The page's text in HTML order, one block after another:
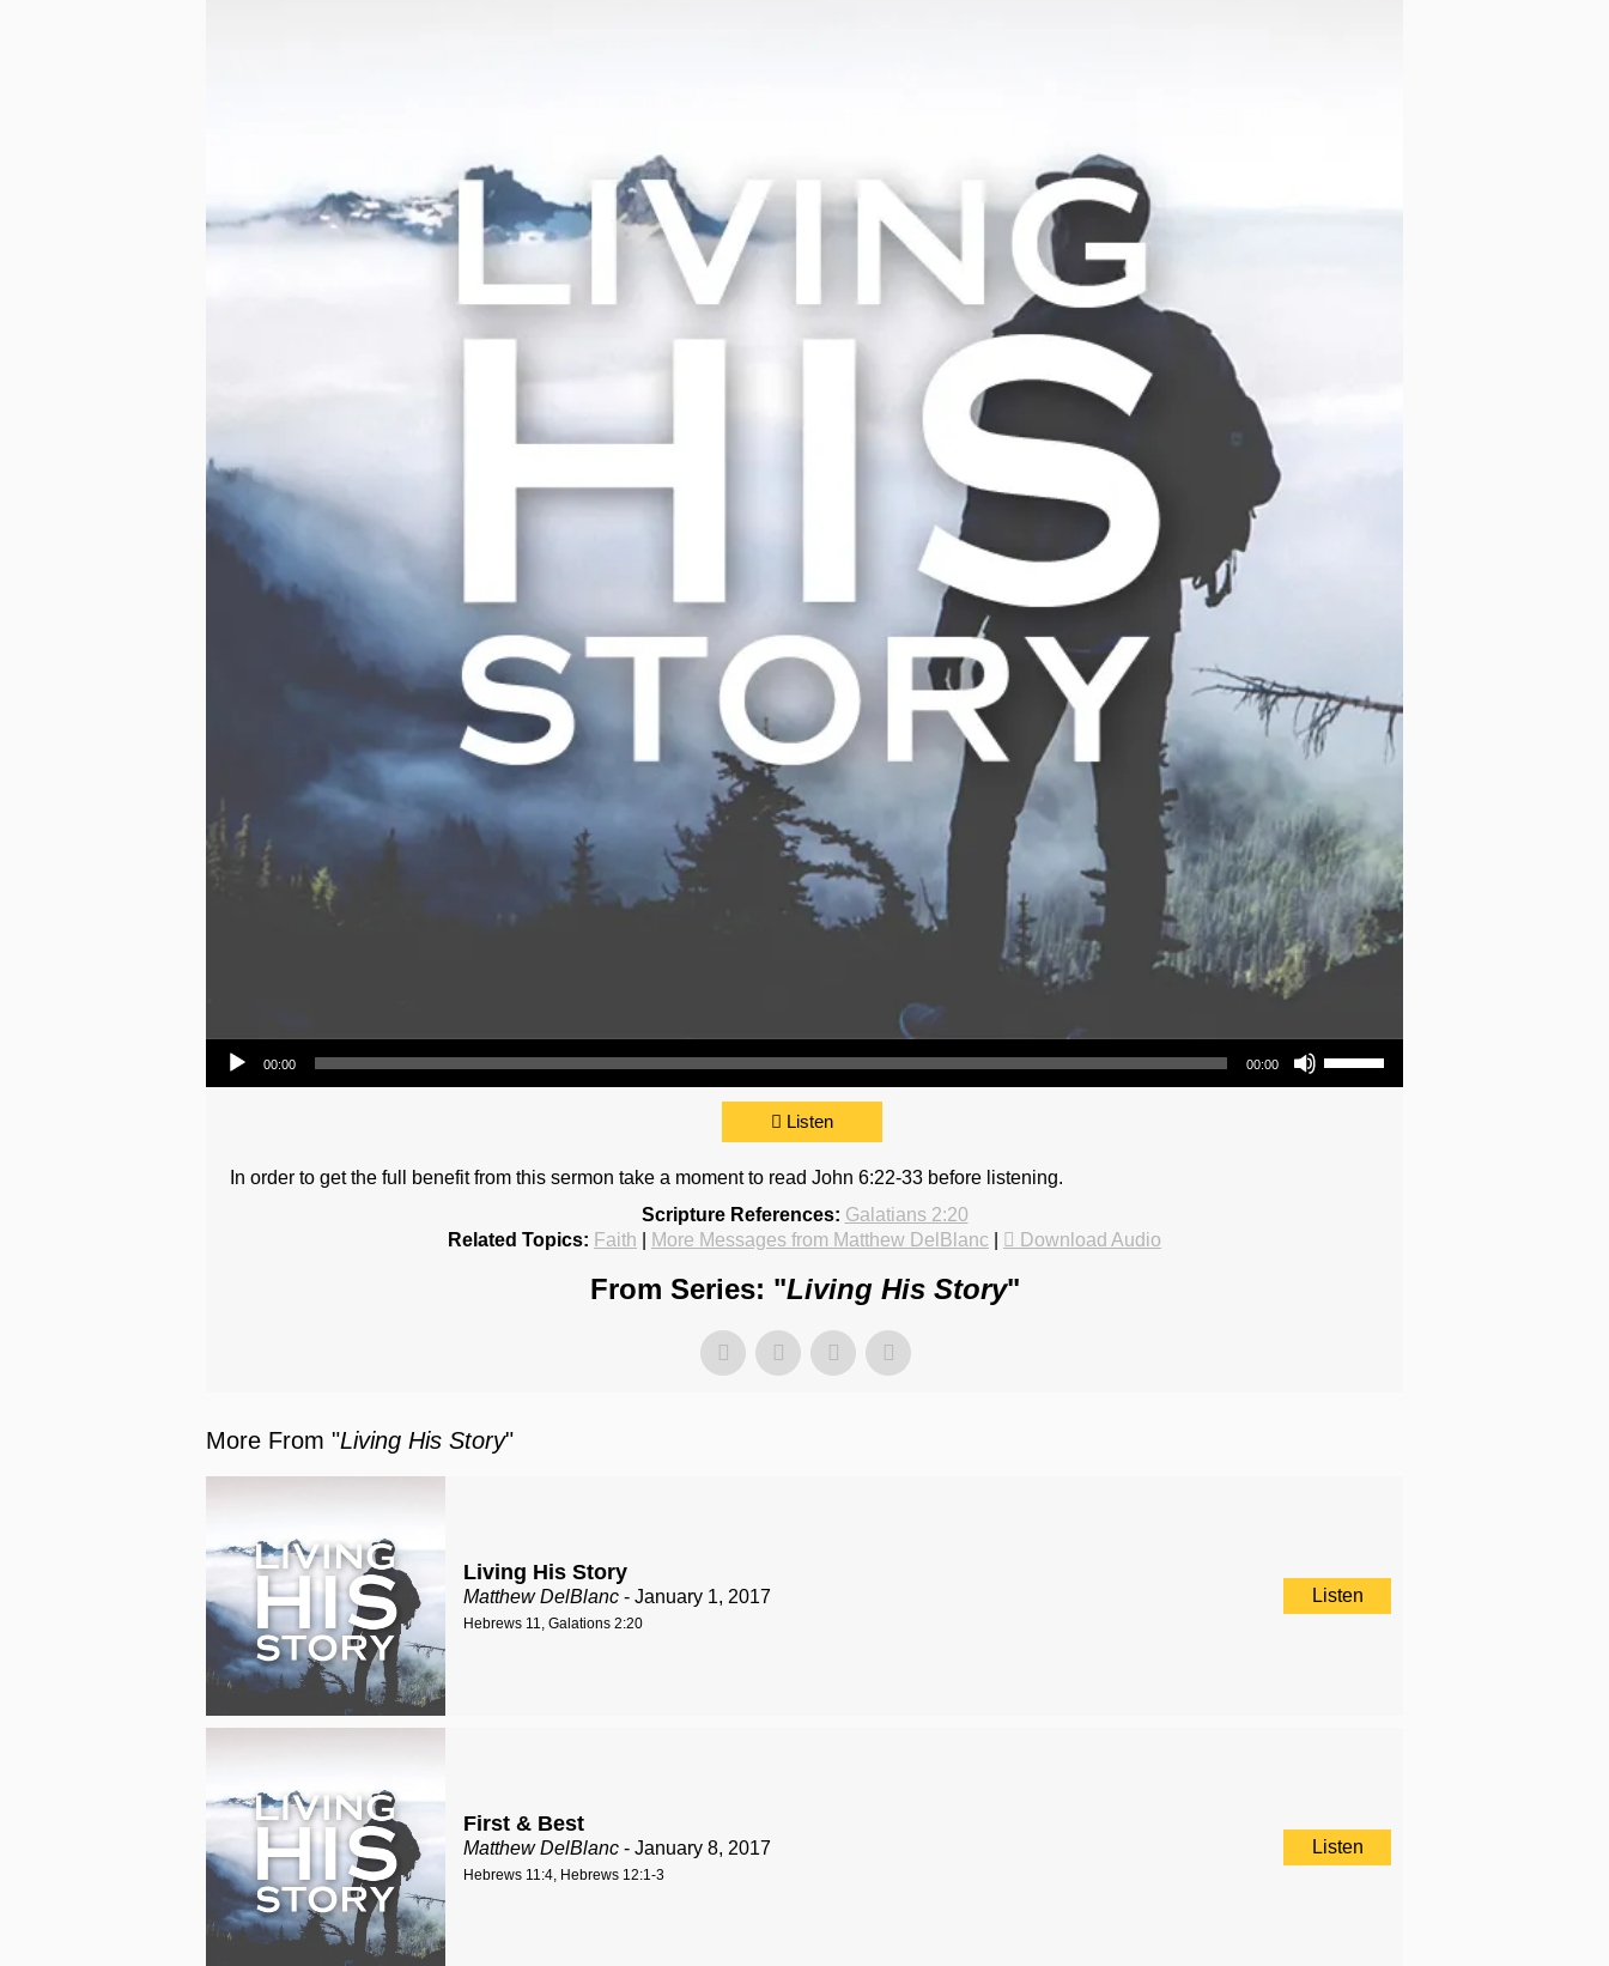
Audio Player
00:00 00:00
Use Up/Down Arrow keys to increase or decrease volume.
Listen
In order to get the full benefit from this sermon take a moment to read John 6:22-33 before listening.
Scripture References: Galatians 2:20
Related Topics: Faith More Messages from Matthew DelBlanc Download Audio
From Series: "Living His Story"
More From "Living His Story"
Living His Story
Matthew DelBlanc - January 1, 2017
Hebrews 11, Galations 2:20
Listen
First & Best
Matthew DelBlanc - January 8, 2017
Hebrews 11:4, Hebrews 12:1-3
Listen